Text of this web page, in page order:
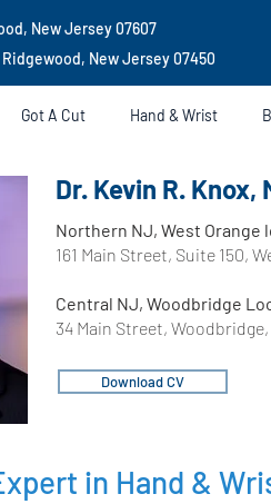
New Jersey 07607
New Jersey 07450
Got A Cut Hand & Wrist
Dr. Kevin R. Knox,
Northern NJ, West Orange
161 Main Street, Suite 150,
Central NJ, Woodbridge
34 Main Street,
Download CV
in Hand &